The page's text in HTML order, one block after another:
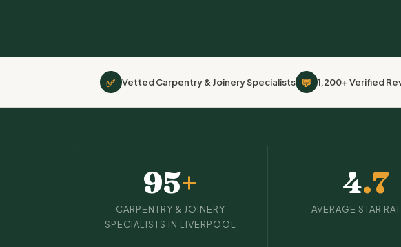
✅ Vetted Carpentry & Joinery Specialists 💬 1,200+ Verified
95+
CARPENTRY & JOINERY
SPECIALISTS IN LIVERPOOL
4.7
AVERAGE STAR